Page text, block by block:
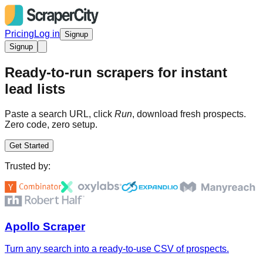
Pricing Log in Signup
Signup
Ready-to-run scrapers for instant
lead lists
Paste a search URL, click Run, download fresh prospects.
Zero code, zero setup.
Get Started
Trusted by:
Apollo Scraper
Turn any search into a ready-to-use CSV of prospects.